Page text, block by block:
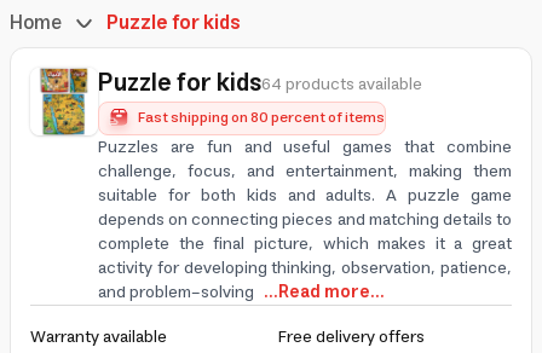
Home Puzzle for kids
Puzzle for kids64 products available
Fast shipping on 80 percent of items
Puzzles are fun and useful games that combine
challenge, focus, and entertainment, making them
suitable for both kids and adults. A puzzle game
depends on connecting pieces and matching details to
complete the final picture, which makes it a great
activity for developing thinking, observation, patience,
and problem-solving ...Read more...
Warranty available
Free delivery offers